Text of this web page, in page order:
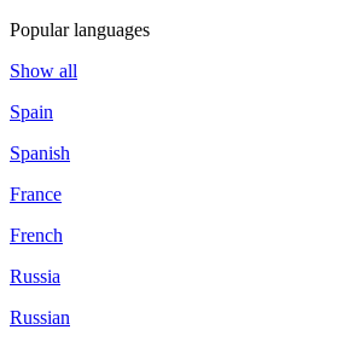
Popular languages
Show all
Spain
Spanish
France
French
Russia
Russian